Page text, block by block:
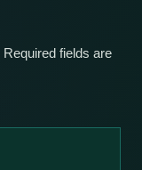
Required fields are